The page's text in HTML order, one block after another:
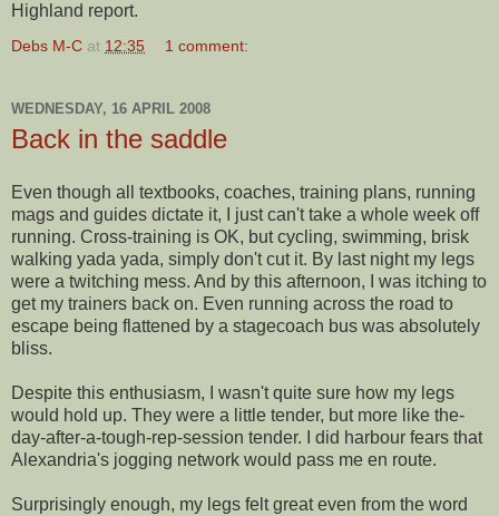
Highland report.
Debs M-C at 12:35 1 comment:
WEDNESDAY, 16 APRIL 2008
Back in the saddle
Even though all textbooks, coaches, training plans, running
mags and guides dictate it, I just can't take a whole week off
running. Cross-training is OK, but cycling, swimming, brisk
walking yada yada, simply don't cut it. By last night my legs
were a twitching mess. And by this afternoon, I was itching to
get my trainers back on. Even running across the road to
escape being flattened by a stagecoach bus was absolutely
bliss.
Despite this enthusiasm, I wasn't quite sure how my legs
would hold up. They were a little tender, but more like the-
day-after-a-tough-rep-session tender. I did harbour fears that
Alexandria's jogging network would pass me en route.
Surprisingly enough, my legs felt great even from the word